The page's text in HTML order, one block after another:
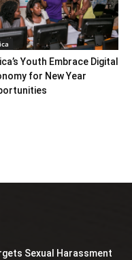
Youth Embrace Digital
for New Year
Sexual Harassment